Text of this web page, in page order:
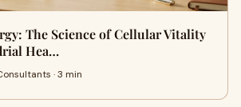
The Science of Cellular Vitality
Hea…
· 3 min